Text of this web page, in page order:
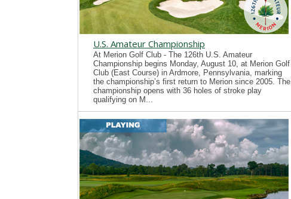
U.S. Amateur Championship
At Merion Golf Club - The 126th U.S. Amateur
Championship begins Monday, August 10, at Merion Golf
Club (East Course) in Ardmore, Pennsylvania, marking
the championship’s first return to Merion since 2005. The
championship opens with 36 holes of stroke play
qualifying on M...